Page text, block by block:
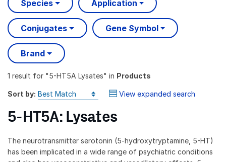
Species Application
Conjugates Gene Symbol
Brand
1 result for "5-HT5A Lysates" in Products
Sort by: View expanded search
5-HT5A: Lysates
The neurotransmitter serotonin (5-hydroxytryptamine, 5-HT)
has been implicated in a wide range of psychiatric conditions